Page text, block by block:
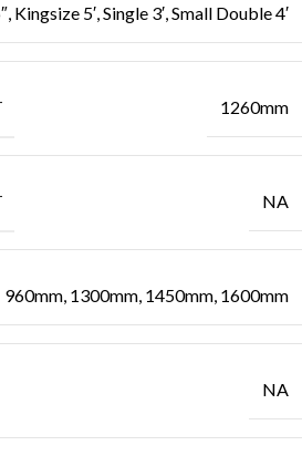
Kingsize 5′, Single 3′, Small Double 4′
1260mm
NA
960mm, 1300mm, 1450mm, 1600mm
NA